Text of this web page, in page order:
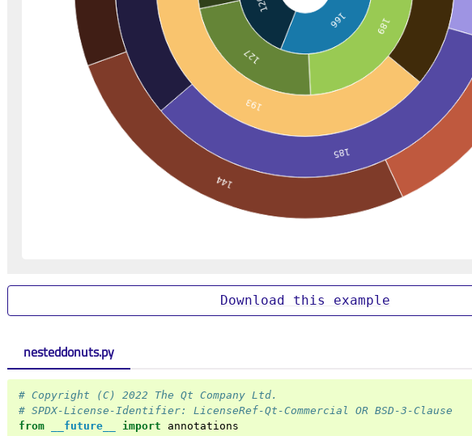
Download this example
nesteddonuts.py
# Copyright (C) 2022 The Qt Company Ltd.
# SPDX-License-Identifier: LicenseRef-Qt-Commercial OR BSD-3-Clause
from
__future__ import annotations